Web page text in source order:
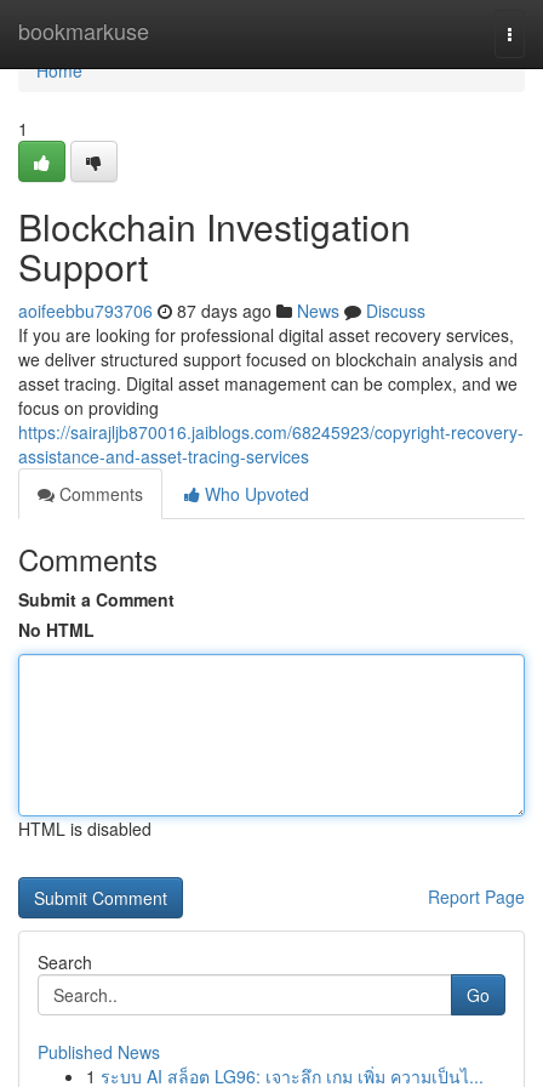
bookmarkuse
Home
Home
1
Blockchain Investigation
Support
aoifeebbu793706 87 days ago News
Discuss
If you are looking for professional digital asset recovery services,
we deliver structured support focused on blockchain analysis and
asset tracing. Digital asset management can be complex, and we
focus on providing
https://sairajljb870016.jaiblogs.com/68245923/copyright-recovery-
assistance-and-asset-tracing-services
Comments
Who Upvoted
Comments
Submit a Comment
No HTML
HTML is disabled
Report Page
Search
Go
Published News
1 ระบบ AI สล็อต LG96: เจาะลึก เกม เพิ่ม ความเป็นไ...